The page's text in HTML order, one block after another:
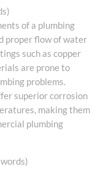
of a plumbing
proper flow of water
such as copper
are prone to
problems.
superior corrosion
making them
plumbing